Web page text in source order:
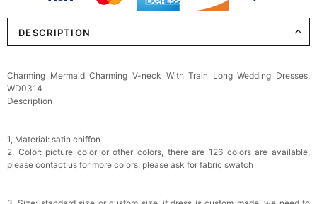
DESCRIPTION
Charming Mermaid Charming V-neck With Train Long Wedding Dresses,
WD0314
Description
1, Material: satin chiffon
2, Color: picture color or other colors, there are 126 colors are available,
please contact us for more colors, please ask for fabric swatch